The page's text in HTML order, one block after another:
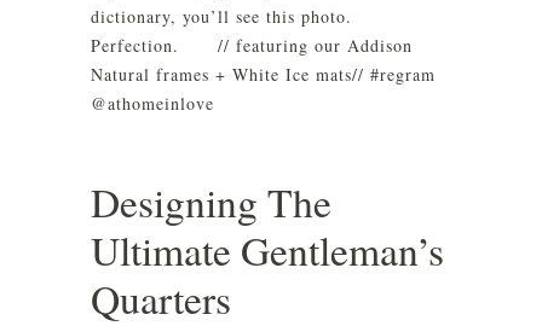
dictionary, you’ll see this photo.
Perfection.⠀ ⠀ // featuring our Addison
Natural frames + White Ice mats// #regram
@athomeinlove
Designing The
Ultimate Gentleman’s
Quarters